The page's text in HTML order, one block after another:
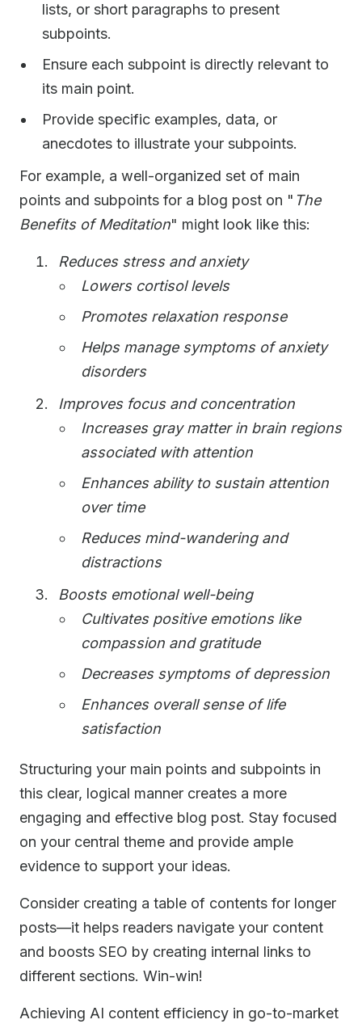
lists, or short paragraphs to present
subpoints.
Ensure each subpoint is directly relevant to
its main point.
Provide specific examples, data, or
anecdotes to illustrate your subpoints.
For example, a well-organized set of main
points and subpoints for a blog post on " The
Benefits of Meditation" might look like this:
Reduces stress and anxiety
Lowers cortisol levels
Promotes relaxation response
Helps manage symptoms of anxiety
disorders
Improves focus and concentration
Increases gray matter in brain regions
associated with attention
Enhances ability to sustain attention
over time
Reduces mind-wandering and
distractions
Boosts emotional well-being
Cultivates positive emotions like
compassion and gratitude
Decreases symptoms of depression
Enhances overall sense of life
satisfaction
Structuring your main points and subpoints in
this clear, logical manner creates a more
engaging and effective blog post. Stay focused
on your central theme and provide ample
evidence to support your ideas.
Consider creating a table of contents for longer
posts—it helps readers navigate your content
and boosts SEO by creating internal links to
different sections. Win-win!
Achieving AI content efficiency in go-to-market